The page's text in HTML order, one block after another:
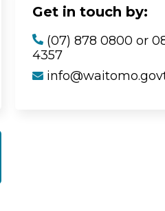
Get in touch by:
(07) 878 0800 or
4357